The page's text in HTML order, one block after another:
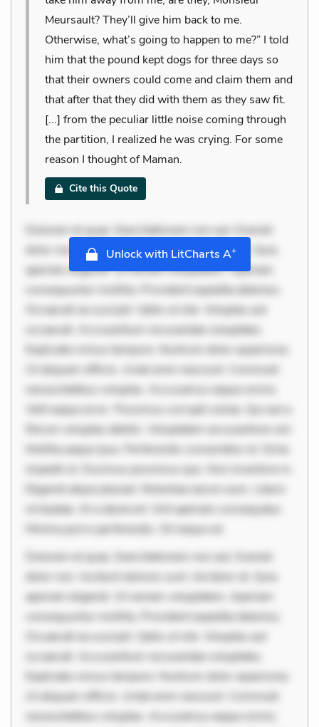
Meursault? They’ll give him back to me.
Otherwise, what’s going to happen to me?” I told
him that the pound kept dogs for three days so
that their owners could come and claim them and
that after that they did with them as they saw fit.
[...] from the peculiar little noise coming through
the partition, I realized he was crying. For some
reason I thought of Maman.
Cite this Quote
Dolorem et quae. Exercitationem non aut. Eveniet
dolor non. Incidunt dolores sunt. Ad dolor at. Quia
aperiam eligendi. Ut veniam voluptatem. Aperiam
consequuntur mollitia. Provident expedita delectus.
Occaecati ea suscipit. Optio ut iste. Voluptas aut
occaecati. Accusantium recusandae voluptates.
Explicabo minus tempore. Nostrum dolor asperiores.
Ut aliquam officiis. Unde enim nesciunt. Commodi
necessitatibus voluptas. Accusamus eaque omnis.
Velit eaque error. Possimus corrupti soluta. Qui aut a.
Rerum voluptas debitis. Voluptatem accusantium est.
Mollitia eaque ipsa. Perferendis consectetur et. Dicta
impedit ut. Ducimus possimus quo. Non inventore in.
Eligendi atque placeat. Molestiae earum eum. Libero
sit beatae. At a deserunt. Sint aperiam consequatur.
Minima porro perferendis. Sit neque od
Dolorem et quae. Exercitationem non aut. Eveniet
dolor non. Incidunt dolores sunt. Ad dolor at. Quia
aperiam eligendi. Ut veniam voluptatem. Aperiam
consequuntur mollitia. Provident expedita delectus.
Occaecati ea suscipit. Optio ut iste. Voluptas aut
occaecati. Accusantium recusandae voluptates.
Explicabo minus tempore. Nostrum dolor asperiores.
Ut aliquam officiis. Unde enim nesciunt. Commodi
necessitatibus voluptas. Accusamus eaque omnis.
Unlock with LitCharts A+